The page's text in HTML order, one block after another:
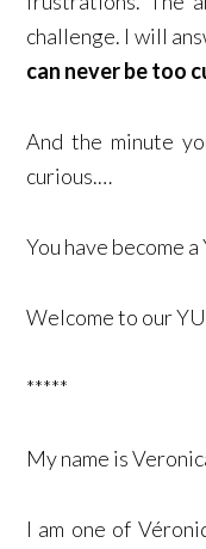
challenge. I will
can never be too
And the minute
curious.…
You have become a
Welcome to our
*****
My name is
I am one of